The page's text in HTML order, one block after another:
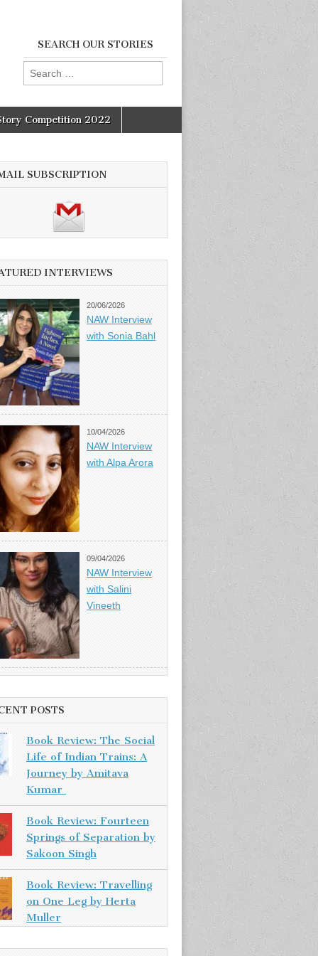
SEARCH OUR STORIES
Search
for:
Competition 2022
SUBSCRIPTION
INTERVIEWS
20/06/2026
NAW Interview
with Sonia Bahl
10/04/2026
NAW Interview
with Alpa Arora
09/04/2026
NAW Interview
with Salini
Vineeth
POSTS
Book Review: The Social
Life of Indian Trains: A
Journey by Amitava
Kumar
Book Review: Fourteen
Springs of Separation by
Sakoon Singh
Book Review: Travelling
on One Leg by Herta
Muller